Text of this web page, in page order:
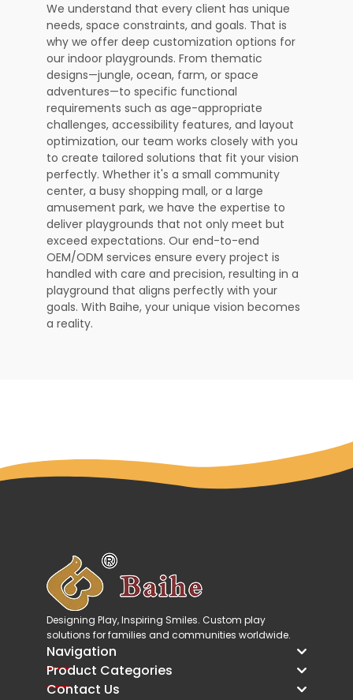
We understand that every client has unique
needs, space constraints, and goals. That is
why we offer deep customization options for
our indoor playgrounds. From thematic
designs—jungle, ocean, farm, or space
adventures—to specific functional
requirements such as age-appropriate
challenges, accessibility features, and layout
optimization, our team works closely with you
to create tailored solutions that fit your vision
perfectly. Whether it's a small community
center, a busy shopping mall, or a large
amusement park, we have the expertise to
deliver playgrounds that not only meet but
exceed expectations. Our end-to-end
OEM/ODM services ensure every project is
handled with care and precision, resulting in a
playground that aligns perfectly with your
goals. With Baihe, your unique vision becomes
a reality.
Designing Play, Inspiring Smiles. Custom play
solutions for families and communities worldwide.
Navigation
Product Categories
Contact Us